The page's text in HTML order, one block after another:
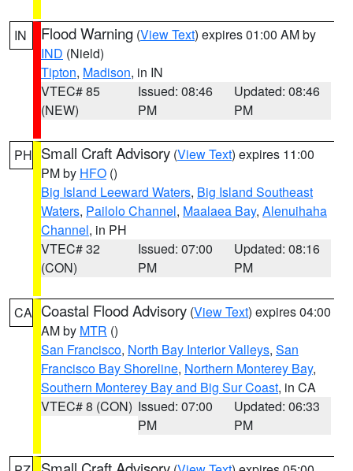
IN Flood Warning (View Text) expires 01:00 AM by
IND (Nield)
Tipton, Madison, in IN
VTEC# 85
(NEW)
Issued: 08:46
PM
Updated: 08:46
PM
PH Small Craft Advisory (View Text) expires 11:00
PM by HFO ()
Big Island Leeward Waters, Big Island Southeast
Waters, Pailolo Channel, Maalaea Bay, Alenuihaha
Channel, in PH
VTEC# 32
(CON)
Issued: 07:00
PM
Updated: 08:16
PM
CA Coastal Flood Advisory (View Text) expires 04:00
AM by MTR ()
San Francisco, North Bay Interior Valleys, San
Francisco Bay Shoreline, Northern Monterey Bay,
Southern Monterey Bay and Big Sur Coast, in CA
VTEC# 8 (CON) Issued: 07:00
PM
Updated: 06:33
PM